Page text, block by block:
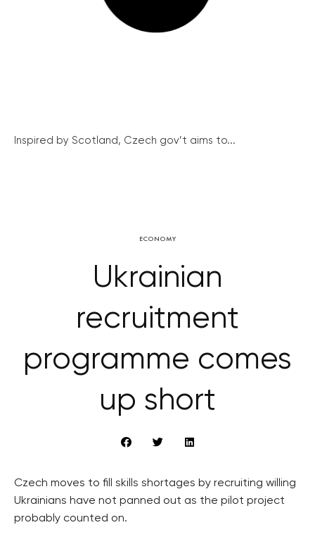
Inspired by Scotland, Czech gov’t aims to...
ECONOMY
Ukrainian
recruitment
programme comes
up short
Czech moves to fill skills shortages by recruiting willing
Ukrainians have not panned out as the pilot project
probably counted on.